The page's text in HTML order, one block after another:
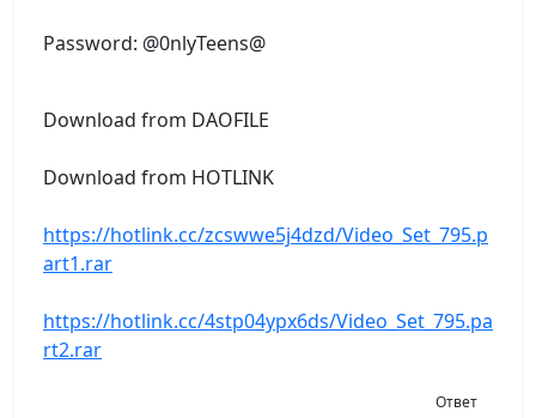
Password: @0nlyTeens@
Download from DAOFILE
Download from HOTLINK
https://hotlink.cc/zcswwe5j4dzd/Video_Set_795.p
art1.rar
https://hotlink.cc/4stp04ypx6ds/Video_Set_795.pa
rt2.rar
Ответ